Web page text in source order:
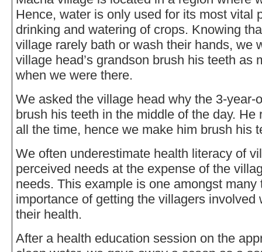
Hence, water is only used for its most vital
drinking and watering of crops. Knowing
village rarely bath or wash their hands, we
village head’s grandson brush his teeth as
when we were there.
We asked the village head why the 3-year-
brush his teeth in the middle of the day. He
all the time, hence we make him brush his
We often underestimate health literacy of
perceived needs at the expense of the
needs. This example is one amongst many
importance of getting the villagers involved
their health.
After a health education session on the